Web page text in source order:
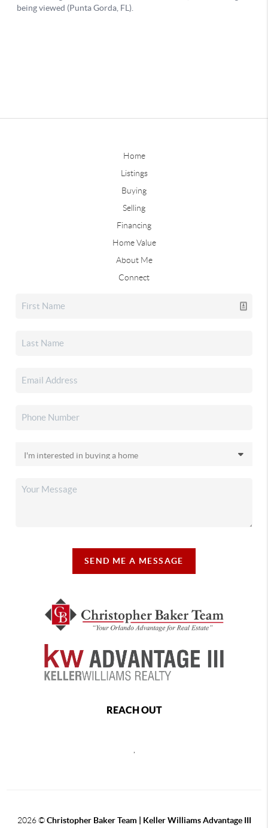
Home
Listings
Buying
Selling
Financing
Home Value
About Me
Connect
SEND ME A MESSAGE
REACH OUT
2026©Christopher Baker Team | Keller Williams Advantage III